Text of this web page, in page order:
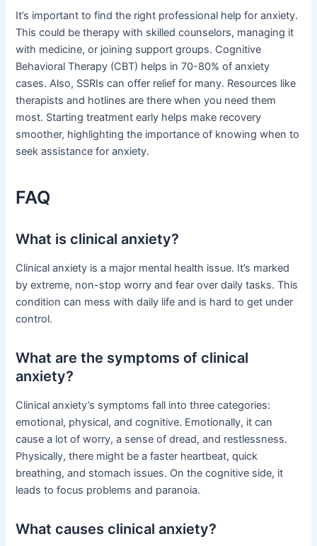
It’s important to find the right professional help for anxiety.
This could be therapy with skilled counselors, managing it
with medicine, or joining support groups. Cognitive
Behavioral Therapy (CBT) helps in 70-80% of anxiety
cases. Also, SSRIs can offer relief for many. Resources like
therapists and hotlines are there when you need them
most. Starting treatment early helps make recovery
smoother, highlighting the importance of knowing when to
seek assistance for anxiety.
FAQ
What is clinical anxiety?
Clinical anxiety is a major mental health issue. It’s marked
by extreme, non-stop worry and fear over daily tasks. This
condition can mess with daily life and is hard to get under
control.
What are the symptoms of clinical
anxiety?
Clinical anxiety’s symptoms fall into three categories:
emotional, physical, and cognitive. Emotionally, it can
cause a lot of worry, a sense of dread, and restlessness.
Physically, there might be a faster heartbeat, quick
breathing, and stomach issues. On the cognitive side, it
leads to focus problems and paranoia.
What causes clinical anxiety?